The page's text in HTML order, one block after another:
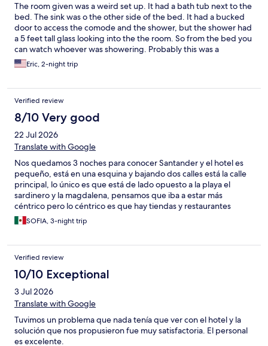
The room given was a weird set up. It had a bath tub next to the
bed. The sink was o the other side of the bed. It had a bucked
door to access the comode and the shower, but the shower had
a 5 feet tall glass looking into the the room. So from the bed you
can watch whoever was showering. Probably this was a
honeymoon room. There are no closets or dresser to store
clothing. Just a rack in top a small counter. The breakfast was all
cafeteria nearby. The bed was comfortable and the room had a
mini-fridge. Overall it was ok, but not "wonderfull" as stated in
the reviews.
Eric, 2-night trip
Verified review
8/10 Very good
22 Jul 2026
Translate with Google
Nos quedamos 3 noches para conocer Santander y el hotel es
pequeño, está en una esquina y bajando dos calles está la calle
principal, lo único es que está de lado opuesto a la playa el
sardinero y la magdalena, pensamos que iba a estar más
céntrico pero lo céntrico es que hay tiendas y restaurantes
pequeños heladerías etc, pero está lejos (40 min caminando al
área de esas playas ) cuando nos dimos cuenta al llegar
penalización para movernos a uno más cerca de la playa pero el
hotel no accedió cuando hoteles.com les hicieron la petición y
pues no nos quedó más que siempre movernos en carro, fuera
de eso el hotel tiene una muy buena relación calidad precio, el
estacionamiento es público de paga ( te sellan el boleto para
que te den un 10%de descuento). La habitación es pequeña
acondicionado funciona bien. El desayuno no lo contratamos
pero cuesta 12 euros y tiene poca variedad, no hay huevos o
SOFIA, 3-night trip
Verified review
10/10 Exceptional
3 Jul 2026
Translate with Google
Tuvimos un problema que nada tenía que ver con el hotel y la
solución que nos propusieron fue muy satisfactoria. El personal
es excelente.